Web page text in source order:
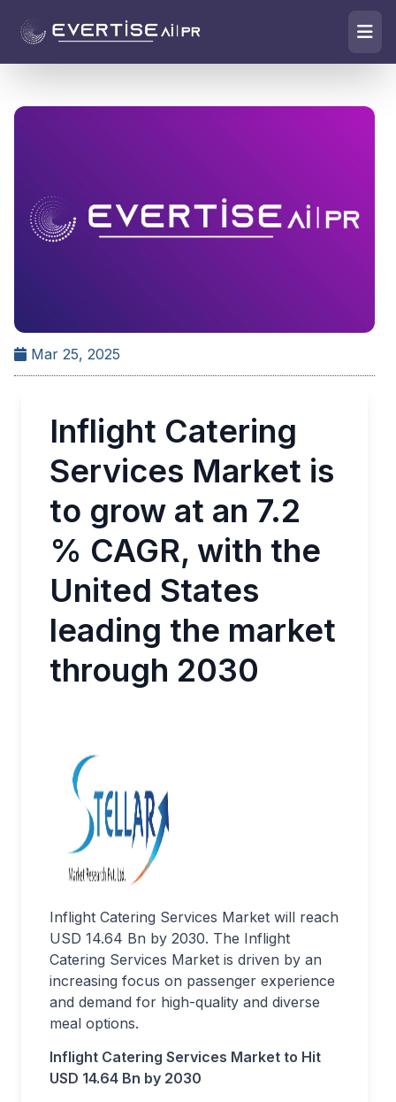
Mar 25, 2025
Inflight Catering
Services Market is
to grow at an 7.2
% CAGR, with the
United States
leading the market
through 2030
Inflight Catering Services Market will reach
USD 14.64 Bn by 2030. The Inflight
Catering Services Market is driven by an
increasing focus on passenger experience
and demand for high-quality and diverse
meal options.
Inflight Catering Services Market to Hit
USD 14.64 Bn by 2030